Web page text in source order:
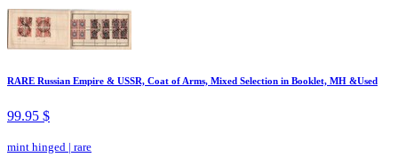
RARE Russian Empire & USSR, Coat of Arms, Mixed Selection in Booklet, MH &Used
99.95 $
mint hinged | rare